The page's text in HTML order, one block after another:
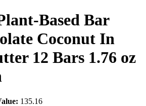
Based Bar
Coconut In
12 Bars 1.76 oz
135.16